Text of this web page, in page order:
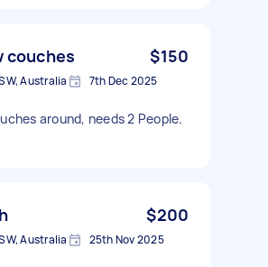
couches $150
Australia 7th Dec 2025
around, needs 2 People.
$200
Australia 25th Nov 2025